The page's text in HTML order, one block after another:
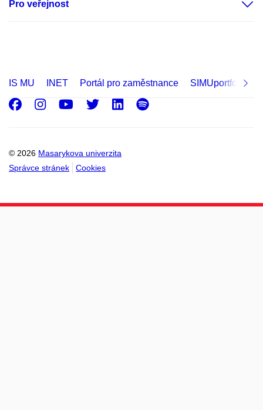
Pro veřejnost
IS MU INET Portál pro zaměstnance SIMUportfolio
© 2026 Masarykova univerzita
Správce stránek
Cookies
Facebook
Instagram
Youtube
Twitter
LinkedIn
Spotify